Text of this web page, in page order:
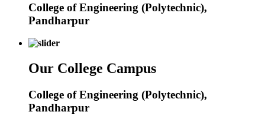
College of Engineering (Polytechnic),
Pandharpur
Our College Campus
College of Engineering (Polytechnic),
Pandharpur